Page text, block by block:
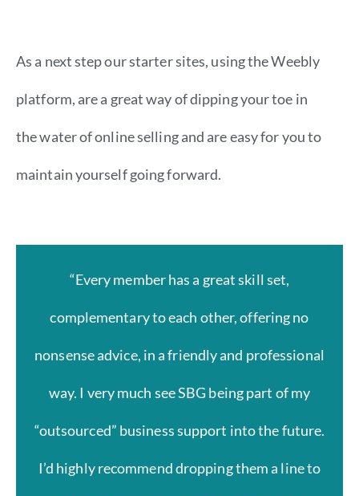
As a next step our starter sites, using the Weebly
platform, are a great way of dipping your toe in
the water of online selling and are easy for you to
maintain yourself going forward.
“Every member has a great skill set,
complementary to each other, offering no
nonsense advice, in a friendly and professional
way. I very much see SBG being part of my
“outsourced” business support into the future.
I’d highly recommend dropping them a line to